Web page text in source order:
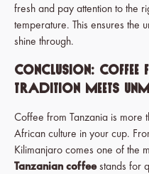
fresh and pay attention to the
temperature. This ensures the
shine through.
Conclusion:
Tradition Meets
Coffee from Tanzania is more
African culture in your cup.
Kilimanjaro comes one of the
Tanzanian coffeestands for